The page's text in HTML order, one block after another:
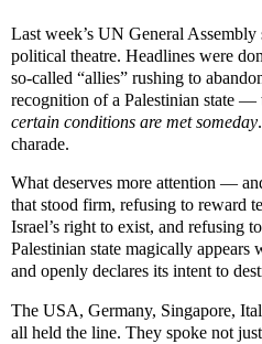
Last week’s UN General
political theatre. Headlines were
so-called “allies” rushing to
recognition of a Palestinian state —
certain conditions are met someday
charade.
What deserves more attention —
that stood firm, refusing to reward
Israel’s right to exist, and refusing
Palestinian state magically appears
and openly declares its intent to
The USA, Germany, Singapore,
all held the line. They spoke not